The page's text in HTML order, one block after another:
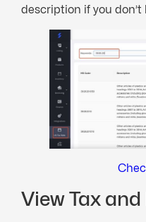
description if you
View Tax